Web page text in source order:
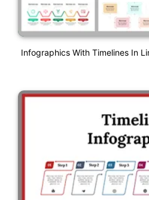
Infographics With Timelines In